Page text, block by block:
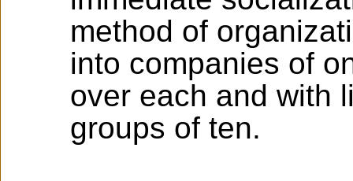
method of
into companies of
over each and with
groups of ten.